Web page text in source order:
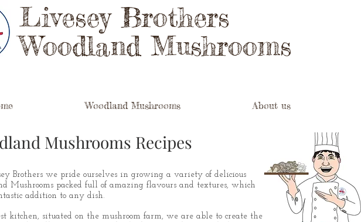
Livesey Brothers
Woodland Mushrooms
Woodland Mushrooms About us
Mushrooms Recipes
Brothers we pride ourselves in growing a variety of delicious
Mushrooms packed full of amazing flavours and textures, which
addition to any dish.
kitchen, situated on the mushroom farm, we are able to create the